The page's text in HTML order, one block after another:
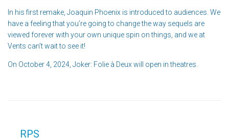
In his first remake, Joaquin Phoenix is introduced to audiences. We
have a feeling that you’re going to change the way sequels are
viewed forever with your own unique spin on things, and we at
Vents can’t wait to see it!
On October 4, 2024, Joker: Folie à Deux will open in theatres.
RPS